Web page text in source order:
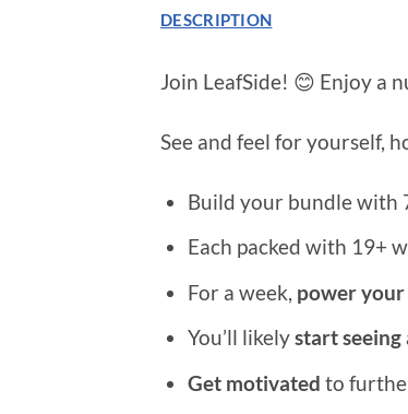
DESCRIPTION
Join LeafSide! 😊 Enjoy a
See and feel for yourself,
Build your bundle with
Each packed with 19+
For a week, power
You’ll likelystart
Get motivated to